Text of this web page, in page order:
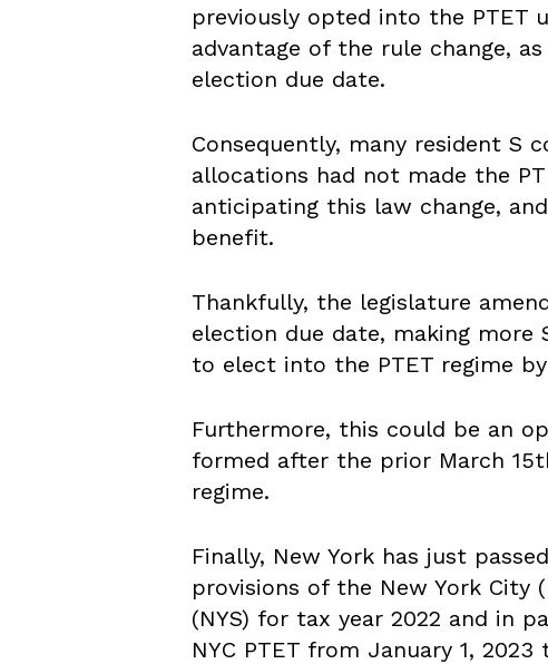
previously opted into the PTET
advantage of the rule change,
election due date.
Consequently, many resident S
allocations had not made the
anticipating this law change,
benefit.
Thankfully, the legislature
election due date, making more
to elect into the PTET regime
Furthermore, this could be an
formed after the prior March 15
regime.
Finally, New York has just
provisions of the New York City
(NYS) for tax year 2022 and in
NYC PTET from January 1,